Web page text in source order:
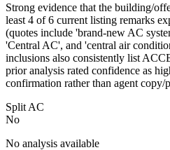
Strong evidence that the building/
least 4 of 6 current listing remarks
(quotes include 'brand-new AC
'Central AC', and 'central air
inclusions also consistently list
prior analysis rated confidence as
confirmation rather than agent copy/
Split AC
No
No analysis available